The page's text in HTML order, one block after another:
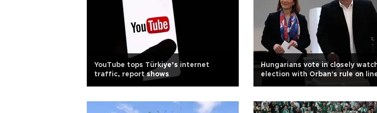
YouTube tops Türkiye’s internet
traffic, report shows
Hungarians vote in closely
election with Orban's rule on